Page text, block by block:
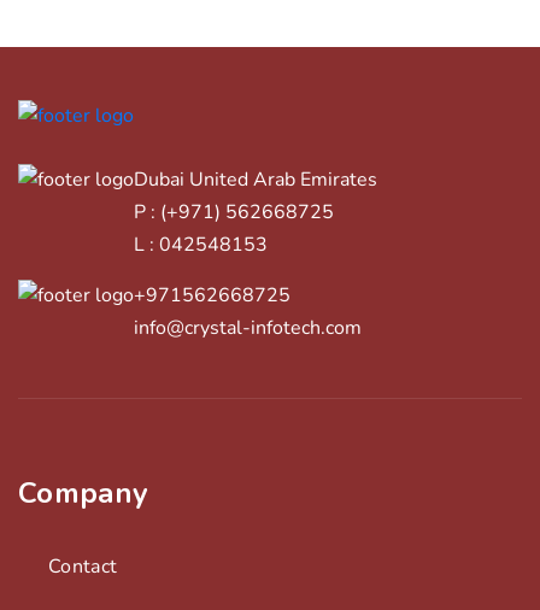
Dubai United Arab Emirates
P : (+971) 562668725
L : 042548153
+971562668725
info@crystal-infotech.com
Company
Contact